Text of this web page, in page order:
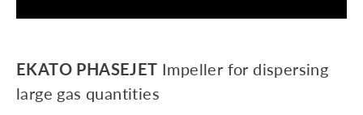
EKATO PHASEJET Impeller for dispersing
large gas quantities